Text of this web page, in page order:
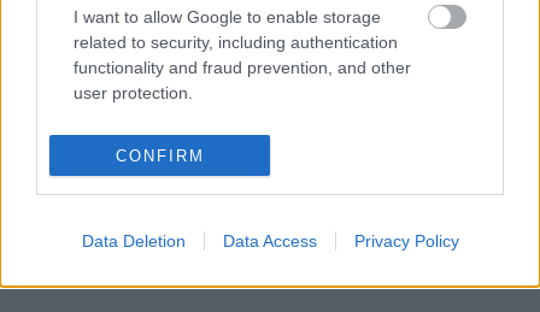
I want to allow Google to enable storage
related to security, including authentication
functionality and fraud prevention, and other
user protection.
CONFIRM
Data Deletion Data Access Privacy Policy